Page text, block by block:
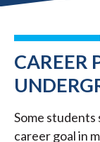
CAREER
Some
career goal in